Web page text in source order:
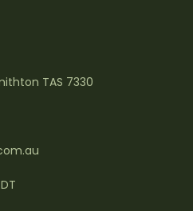
TAS 7330